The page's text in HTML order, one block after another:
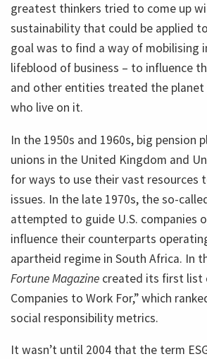
greatest thinkers tried to come up
sustainability that could be applied
goal was to find a way of mobilising
lifeblood of business – to influence
and other entities treated the planet
who live on it.
In the 1950s and 1960s, big pension
unions in the United Kingdom and
for ways to use their vast resources
issues. In the late 1970s, the so-
attempted to guide U.S. companies
influence their counterparts
apartheid regime in South Africa. In
Fortune Magazine created its first list
Companies to Work For,” which
social responsibility metrics.
It wasn’t until 2004 that the term